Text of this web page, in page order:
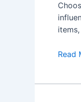
Reliable
Read